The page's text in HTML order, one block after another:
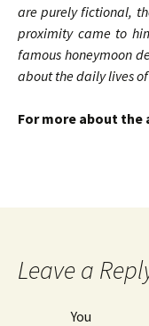
are purely fictional,
proximity came to
famous honeymoon
about the daily lives
For more about the
Leave a
You